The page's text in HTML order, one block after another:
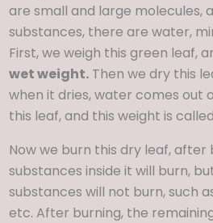
are small and large molecules,
substances, there are water,
First, we weigh this green leaf,
wet weight.Then we dry this
when it dries, water comes out
this leaf, and this weight is called
Now we burn this dry leaf, after
substances inside it will burn,
substances will not burn, such
etc. After burning, the